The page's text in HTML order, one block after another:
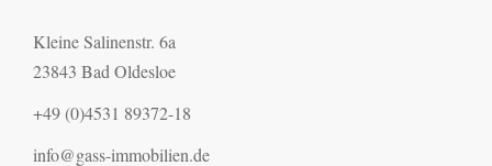
Kleine Salinenstr. 6a
23843 Bad Oldesloe
+49 (0)4531 89372-18
info@gass-immobilien.de